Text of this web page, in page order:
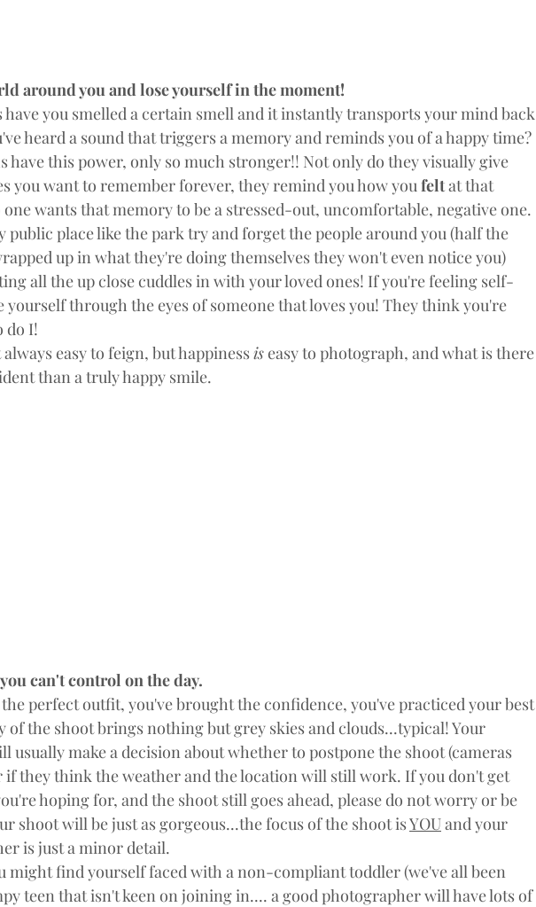
around you and lose yourself in the moment!
have you smelled a certain smell and it instantly transports your mind back
heard a sound that triggers a memory and reminds you of a happy time?
have this power, only so much stronger!! Not only do they visually give
you want to remember forever, they remind you how you felt at that
wants that memory to be a stressed-out, uncomfortable, negative one.
public place like the park try and forget the people around you (half the
up in what they're doing themselves they won't even notice you)
all the up close cuddles in with your loved ones! If you're feeling self-
yourself through the eyes of someone that loves you! They think you're
do I!
easy to feign, but happiness is easy to photograph, and what is there
than a truly happy smile.
can't control on the day.
the perfect outfit, you've brought the confidence, you've practiced your best
of the shoot brings nothing but grey skies and clouds...typical! Your
usually make a decision about whether to postpone the shoot (cameras
if they think the weather and the location will still work. If you don't get
hoping for, and the shoot still goes ahead, please do not worry or be
shoot will be just as gorgeous...the focus of the shoot is YOU and your
is just a minor detail.
might find yourself faced with a non-compliant toddler (we've all been
teen that isn't keen on joining in.... a good photographer will have lots of